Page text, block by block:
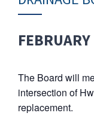
The Board will
intersection of
replacement.